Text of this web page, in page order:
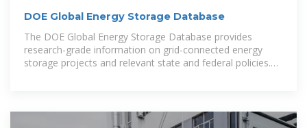
DOE Global Energy Storage Database
The DOE Global Energy Storage Database provides
research-grade information on grid-connected energy
storage projects and relevant state and federal policies.